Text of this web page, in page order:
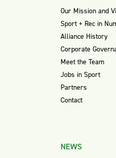
Our Mission and
Sport + Rec in
Alliance History
Corporate
Meet the Team
Jobs in Sport
Partners
Contact
NEWS